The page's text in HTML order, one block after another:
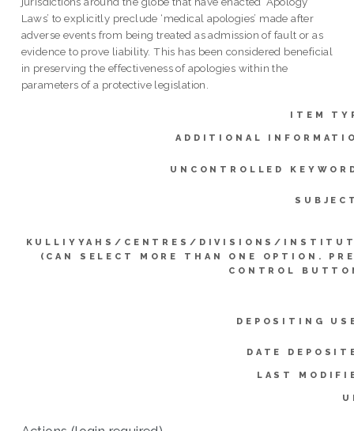
Laws’ to explicitly preclude ‘medical apologies’ made after
adverse events from being treated as admission of fault or as
evidence to prove liability. This has been considered beneficial
in preserving the effectiveness of apologies within the
parameters of a protective legislation.
ITEM
ADDITIONAL
UNCONTROLLED
KULLIYYAHS/CENTRES/DIVISIONS/
(CAN SELECT MORE THAN ONE OPTION.
CONTROL
DEPOSITING
DATE
LAST